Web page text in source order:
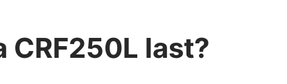
last?